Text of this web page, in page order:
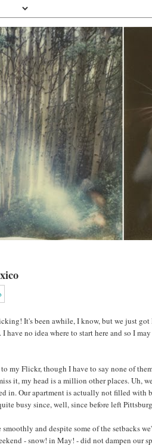
It's been awhile, I know, but we just
have no idea where to start here and so I
my Flickr, though I have to say none of
it, my head is a million other places. Uh,
in. Our apartment is actually not filled
busy since, well, since before left
and despite some of the setbacks
- snow! in May! - did not dampen our